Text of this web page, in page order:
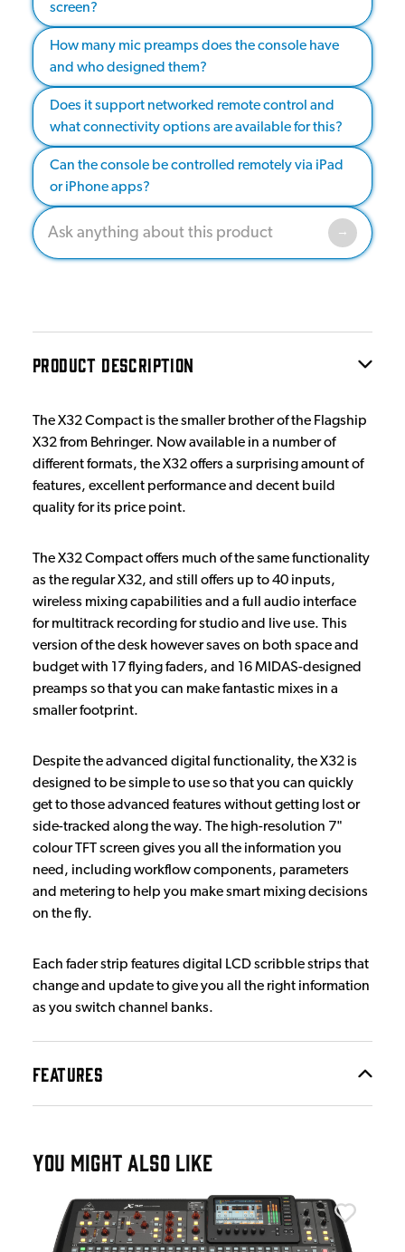
screen?
How many mic preamps does the console have
and who designed them?
Does it support networked remote control and
what connectivity options are available for this?
Can the console be controlled remotely via iPad
or iPhone apps?
PRODUCT DESCRIPTION
The X32 Compact is the smaller brother of the Flagship
X32 from Behringer. Now available in a number of
different formats, the X32 offers a surprising amount of
features, excellent performance and decent build
quality for its price point.
The X32 Compact offers much of the same functionality
as the regular X32, and still offers up to 40 inputs,
wireless mixing capabilities and a full audio interface
for multitrack recording for studio and live use. This
version of the desk however saves on both space and
budget with 17 flying faders, and 16 MIDAS-designed
preamps so that you can make fantastic mixes in a
smaller footprint.
Despite the advanced digital functionality, the X32 is
designed to be simple to use so that you can quickly
get to those advanced features without getting lost or
side-tracked along the way. The high-resolution 7"
colour TFT screen gives you all the information you
need, including workflow components, parameters
and metering to help you make smart mixing decisions
on the fly.
Each fader strip features digital LCD scribble strips that
change and update to give you all the right information
as you switch channel banks.
FEATURES
YOU MIGHT ALSO LIKE